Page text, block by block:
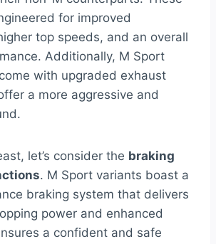
for improved
top speeds, and an overall
Additionally, M Sport
with upgraded exhaust
a more aggressive and
let’s consider the braking
. M Sport variants boast a
braking system that delivers
power and enhanced
a confident and safe